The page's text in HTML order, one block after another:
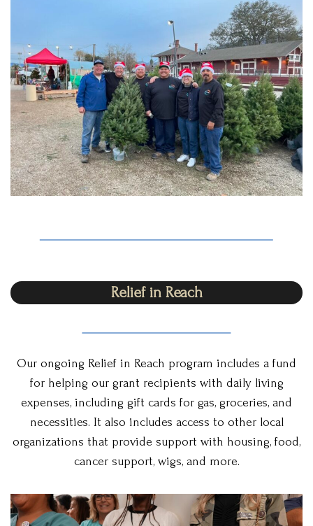
Relief in Reach
Our ongoing Relief in Reach program includes a fund
for helping our grant recipients with daily living
expenses, including gift cards for gas, groceries, and
necessities. It also includes access to other local
organizations that provide support with housing, food,
cancer support, wigs, and more.